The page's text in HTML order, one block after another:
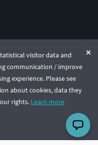
visitor data and
communication / improve
experience. Please see
about cookies, data they
rights. Learn more
Lithuania